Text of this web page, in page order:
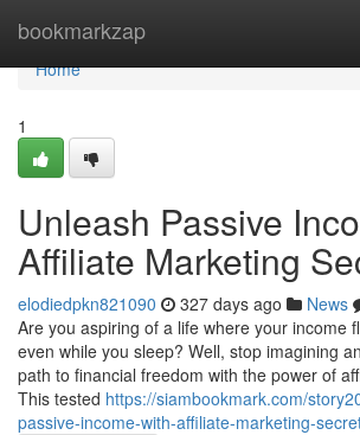
bookmarkzap
Home
Home
1
Unleash Passive
Affiliate Marketing
elodiedpkn821090 327 days ago News
Are you aspiring of a life where your income
even while you sleep? Well, stop imagining
path to financial freedom with the power of
This tested https://siambookmark.com/
passive-income-with-affiliate-marketing-